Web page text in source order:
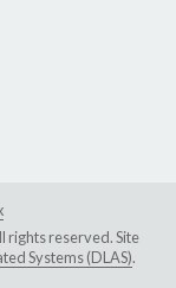
rights reserved. Site
Systems (DLAS).